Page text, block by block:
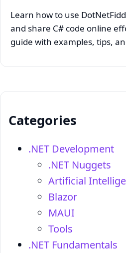
Learn how to use
and share C# code online
guide with examples, tips,
Categories
.NET Development
.NET Nuggets
Artificial
Blazor
MAUI
Tools
.NET Fundamentals